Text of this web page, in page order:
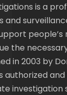
is a
and
the
in 2003 by
authorized
investigation